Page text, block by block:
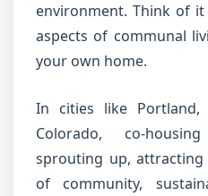
environment. Think of
aspects of communal
your own home.
In cities like Portland,
Colorado, co-
sprouting up,
of community,